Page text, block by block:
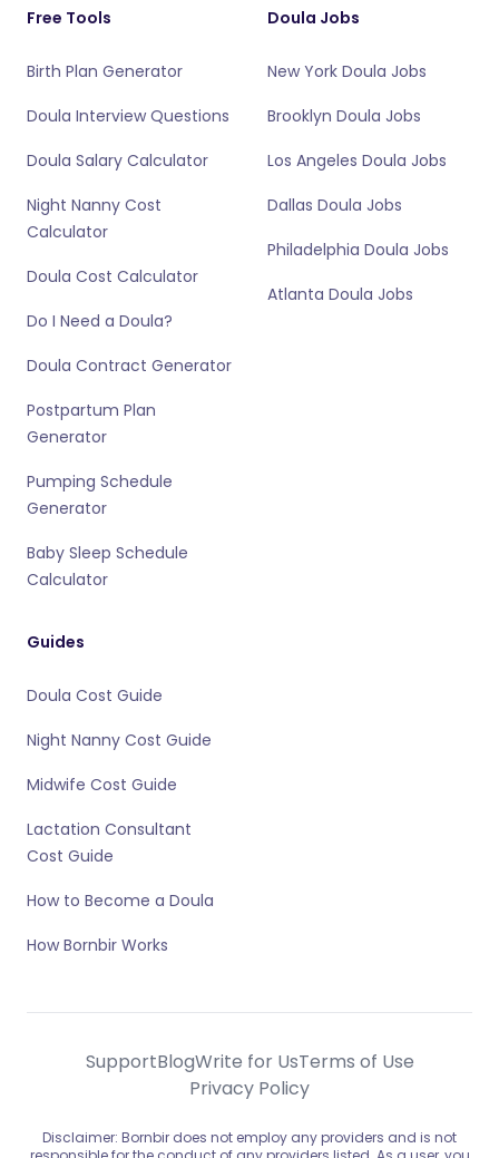
Free Tools
Birth Plan Generator
Doula Interview Questions
Doula Salary Calculator
Night Nanny Cost
Calculator
Doula Cost Calculator
Do I Need a Doula?
Doula Contract Generator
Postpartum Plan
Generator
Pumping Schedule
Generator
Baby Sleep Schedule
Calculator
Doula Jobs
New York Doula Jobs
Brooklyn Doula Jobs
Los Angeles Doula Jobs
Dallas Doula Jobs
Philadelphia Doula Jobs
Atlanta Doula Jobs
Guides
Doula Cost Guide
Night Nanny Cost Guide
Midwife Cost Guide
Lactation Consultant
Cost Guide
How to Become a Doula
How Bornbir Works
SupportBlogWrite for UsTerms of Use
Privacy Policy
Disclaimer: Bornbir does not employ any providers and is not